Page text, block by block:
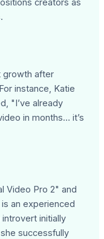
creators as
growth after
instance, Katie
"I’ve already
in months… it’s
Video Pro 2" and
an experienced
initially
successfully